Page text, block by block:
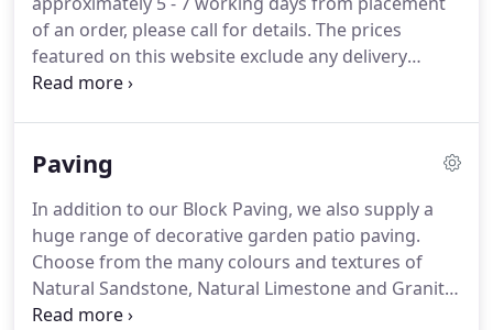
disappointment.
of an order, please call for details. The prices
featured on this website exclude any delivery
charges.To get a delivery estimate simply select
on the product page or by using the 'Shipping
to Barton Fields (Patio & Landscape) Centre Ltd, it
would be best to call us on 01283 711288 or 01283
711309 to obtain a delivery quote as it may be
cheaper than using the shipping estimator which is
set to price nationwide deliveries.
Paving
In addition to our Block Paving, we also supply a
huge range of decorative garden patio paving.
Choose from the many colours and textures of
Natural Sandstone, Natural Limestone and Granite
Paving as well as the very popular Porcelain Paving